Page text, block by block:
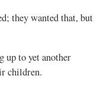
they wanted that, but
up to yet another
children.